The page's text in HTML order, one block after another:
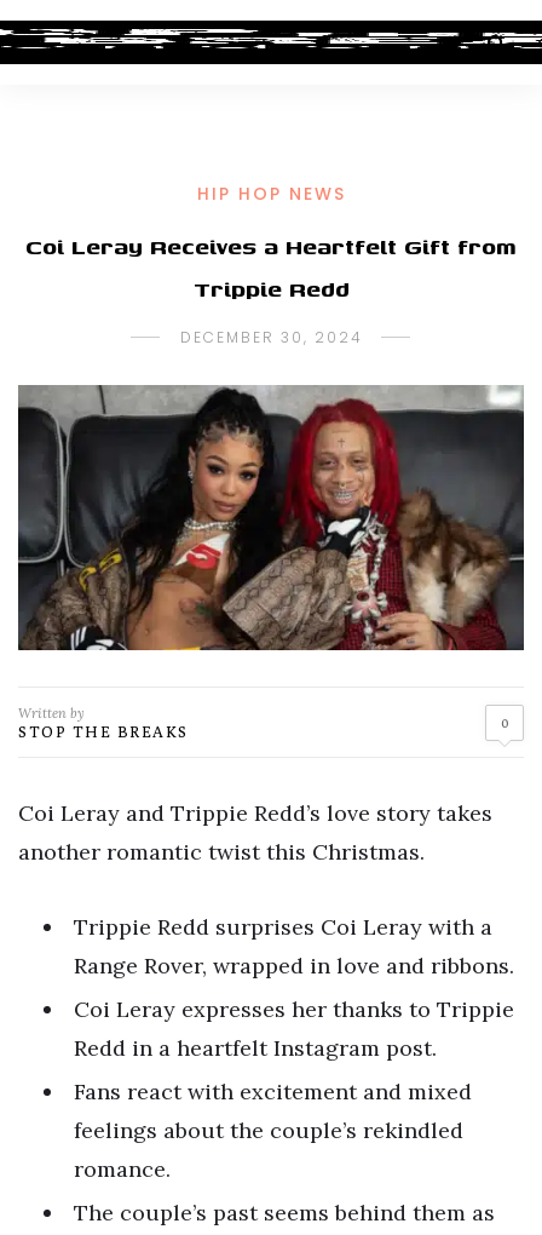
HIP HOP NEWS
Coi Leray Receives a Heartfelt Gift from
Trippie Redd
DECEMBER 30, 2024
Written by
STOP THE BREAKS 0
Coi Leray and Trippie Redd’s love story takes
another romantic twist this Christmas.
Trippie Redd surprises Coi Leray with a
Range Rover, wrapped in love and ribbons.
Coi Leray expresses her thanks to Trippie
Redd in a heartfelt Instagram post.
Fans react with excitement and mixed
feelings about the couple’s rekindled
romance.
The couple’s past seems behind them as